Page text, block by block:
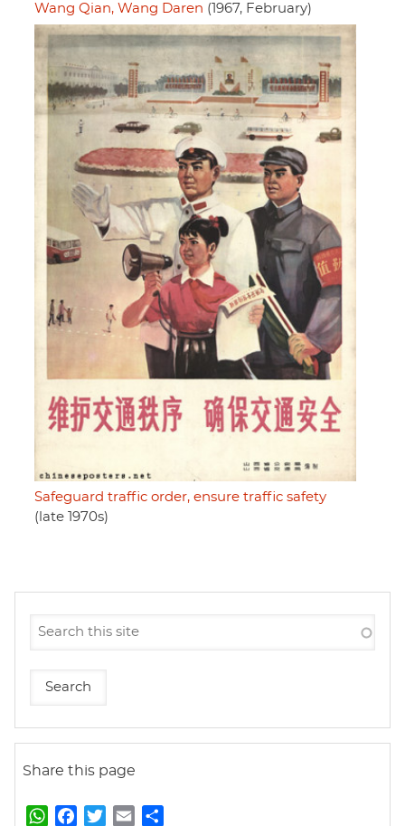
Wang Qian, Wang Daren (1967, February)
Safeguard traffic order, ensure traffic safety
(late 1970s)
Share this page
W